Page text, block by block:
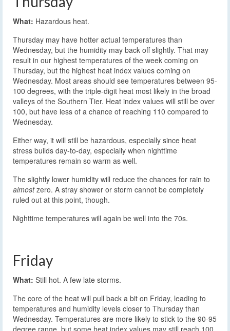
What: Hazardous heat.
Thursday may have hotter actual temperatures than
Wednesday, but the humidity may back off slightly. That may
result in our highest temperatures of the week coming on
Thursday, but the highest heat index values coming on
Wednesday. Most areas should see temperatures between 95-
100 degrees, with the triple-digit heat most likely in the broad
valleys of the Southern Tier. Heat index values will still be over
100, but have less of a chance of reaching 110 compared to
Wednesday.
Either way, it will still be hazardous, especially since heat
stress builds day-to-day, especially when nighttime
temperatures remain so warm as well.
The slightly lower humidity will reduce the chances for rain to
almostzero. A stray shower or storm cannot be completely
ruled out at this point, though.
Nighttime temperatures will again be well into the 70s.
Friday
What: Still hot. A few late storms.
The core of the heat will pull back a bit on Friday, leading to
temperatures and humidity levels closer to Thursday than
Wednesday. Temperatures are more likely to stick to the 90-95